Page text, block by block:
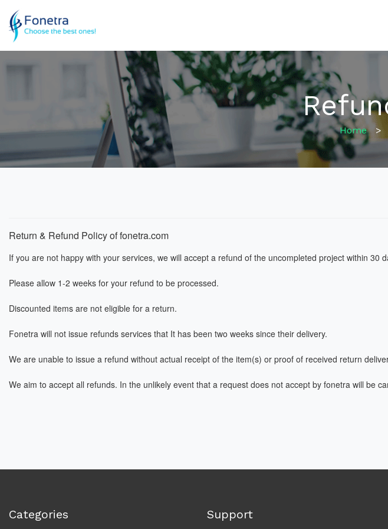
Home >
Return & Refund Policy offonetra.com
If you are not happy with your services, we will accept a refund of the uncompleted project within
Please allow 1-2 weeks for your refund to be processed.
Discounted items are not eligible for a return.
Fonetra will not issue refunds services that It has been two weeks since their delivery.
We are unable to issue a refund without actual receipt of the item(s) or proof of received return
We aim to accept all refunds. In the unlikely event that a request does not accept by fonetra will be
Categories Support